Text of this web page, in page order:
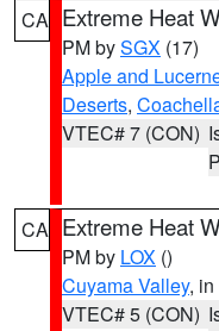
CA Extreme Heat
PM bySGX (17)
Apple and
Deserts,
VTEC# 7 (CON)
CA Extreme Heat
PM by LOX ()
Cuyama Valley,
VTEC# 5 (CON)